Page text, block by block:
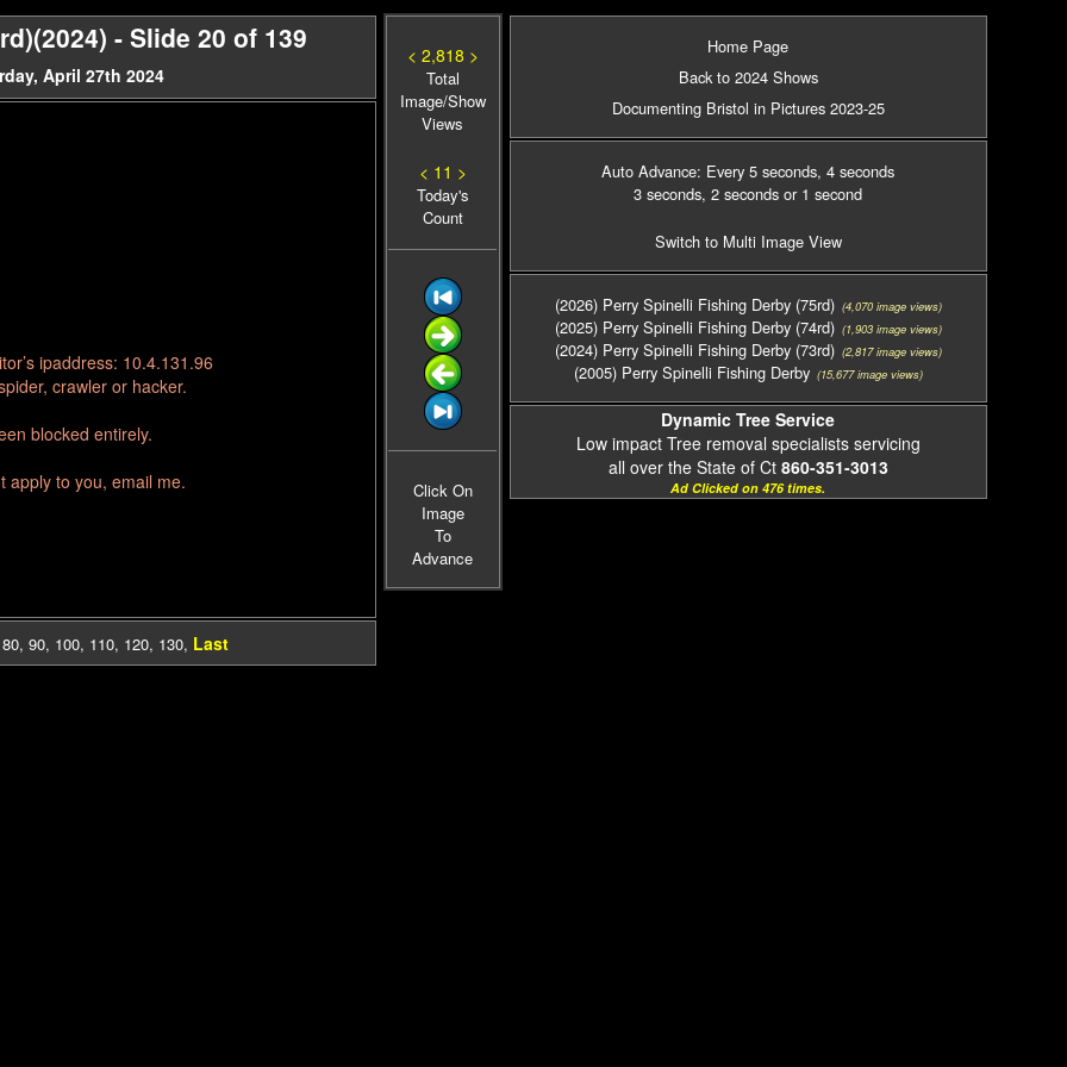
- Slide 20 of 139
April 27th 2024
ipaddress: 10.4.131.96
crawler or hacker.
blocked entirely.
apply to you, email me.
80, 90, 100, 110, 120, 130, Last
< 2,818 >
Total
Image/Show
Views
< 11 >
Today's
Count
Click On
Image
To
Advance
Home Page
Back to 2024 Shows
Documenting Bristol in Pictures 2023-25
Auto Advance: Every 5 seconds, 4 seconds
3 seconds, 2 seconds or 1 second
Switch to Multi Image View
(2026) Perry Spinelli Fishing Derby (75rd)(4,070 image views)
(2025) Perry Spinelli Fishing Derby (74rd)(1,903 image views)
(2024) Perry Spinelli Fishing Derby (73rd)(2,817 image views)
(2005) Perry Spinelli Fishing Derby(15,677 image views)
Dynamic Tree Service
Low impact Tree removal specialists servicing
all over the State of Ct860-351-3013
Ad Clicked on 476 times.